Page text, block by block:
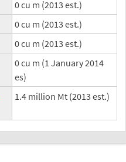
0 cu m (2013 est.)
0 cu m (2013 est.)
0 cu m (2013 est.)
0 cu m (1 January 2014
es)
1.4 million Mt (2013 est.)